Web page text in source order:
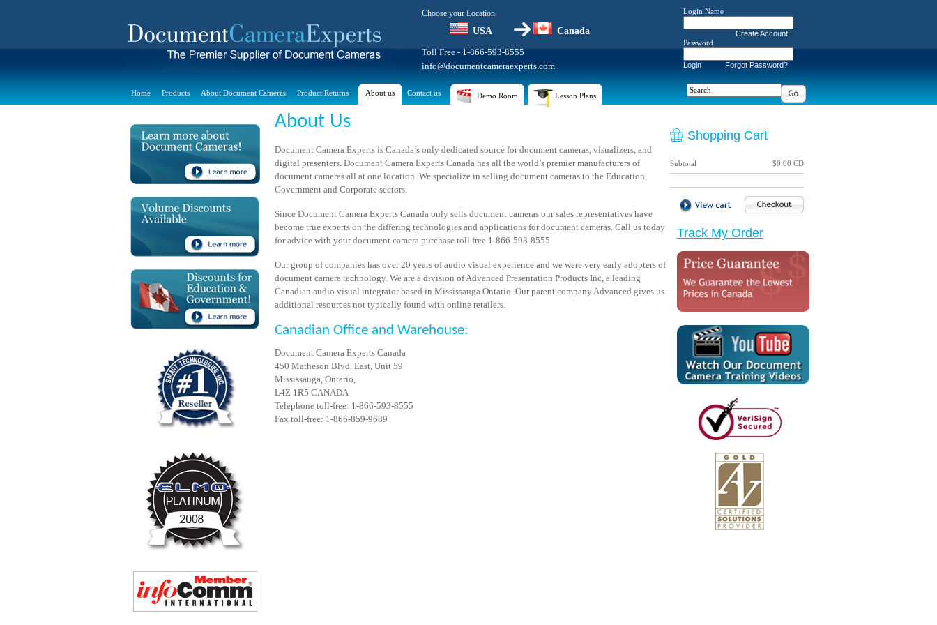
Choose your Location:
USA
Canada
Toll Free - 1-866-593-8555
info@documentcameraexperts.com
Login Name
Create Account
Password
Login Forgot Password?
Home Products About Document Cameras Product Returns About us Contact us Demo Room Lesson Plans
About Us
Document Camera Experts is Canada’s only dedicated source for document cameras, visualizers, and
digital presenters. Document Camera Experts Canada has all the world’s premier manufacturers of
document cameras all at one location. We specialize in selling document cameras to the Education,
Government and Corporate sectors.
Since Document Camera Experts Canada only sells document cameras our sales representatives have
become true experts on the differing technologies and applications for document cameras. Call us today
for advice with your document camera purchase toll free 1-866-593-8555
Our group of companies has over 20 years of audio visual experience and we were very early adopters of
document camera technology. We are a division of Advanced Presentation Products Inc, a leading
Canadian audio visual integrator based in Mississauga Ontario. Our parent company Advanced gives us
additional resources not typically found with online retailers.
Canadian Office and Warehouse:
Document Camera Experts Canada
450 Matheson Blvd. East, Unit 59
Mississauga, Ontario,
L4Z 1R5 CANADA
Telephone toll-free: 1-866-593-8555
Fax toll-free: 1-866-859-9689
Shopping Cart
Subtotal $0.00 CD
Track My Order